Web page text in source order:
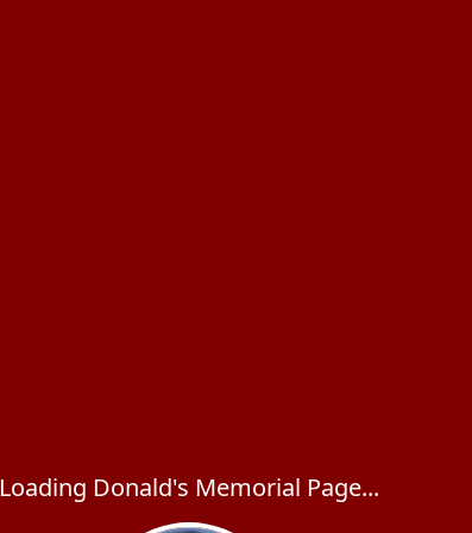
Loading Donald's Memorial Page...